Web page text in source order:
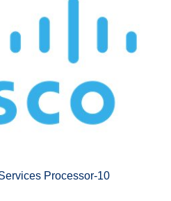
Processor-10